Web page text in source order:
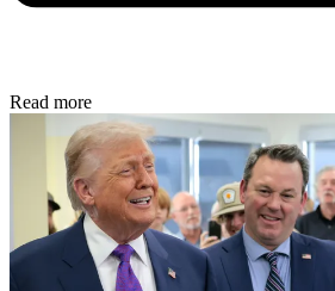
Read more